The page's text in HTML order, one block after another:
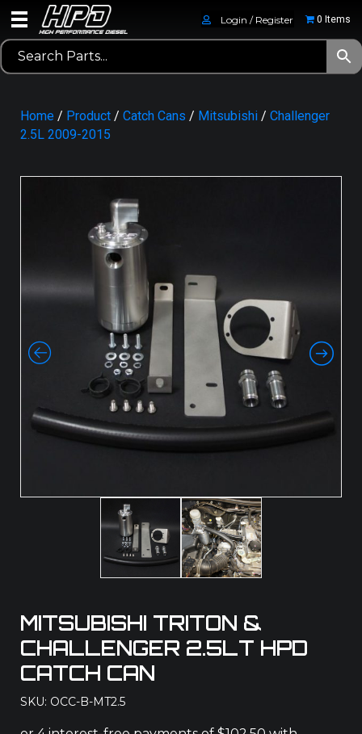
Login / Register 0 Items
Home / Product / Catch Cans / Mitsubishi / Challenger
2.5L 2009-2015
MITSUBISHI TRITON &
CHALLENGER 2.5LT HPD
CATCH CAN
SKU: OCC-B-MT2.5